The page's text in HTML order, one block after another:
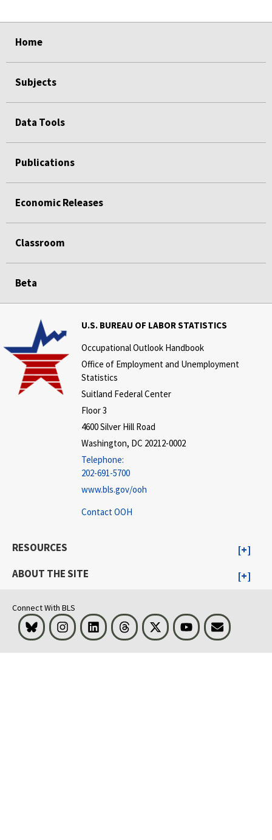
Home
Subjects
Data Tools
Publications
Economic Releases
Classroom
Beta
U.S. BUREAU OF LABOR STATISTICS
Occupational Outlook Handbook
Office of Employment and Unemployment
Statistics
Suitland Federal Center
Floor 3
4600 Silver Hill Road
Washington, DC 20212-0002
Telephone:
202-691-5700
www.bls.gov/ooh
Contact OOH
RESOURCES
ABOUT THE SITE
Connect With BLS
Bluesky InstagramLinkedInThreads Visit BLS on XYoutubeEmail